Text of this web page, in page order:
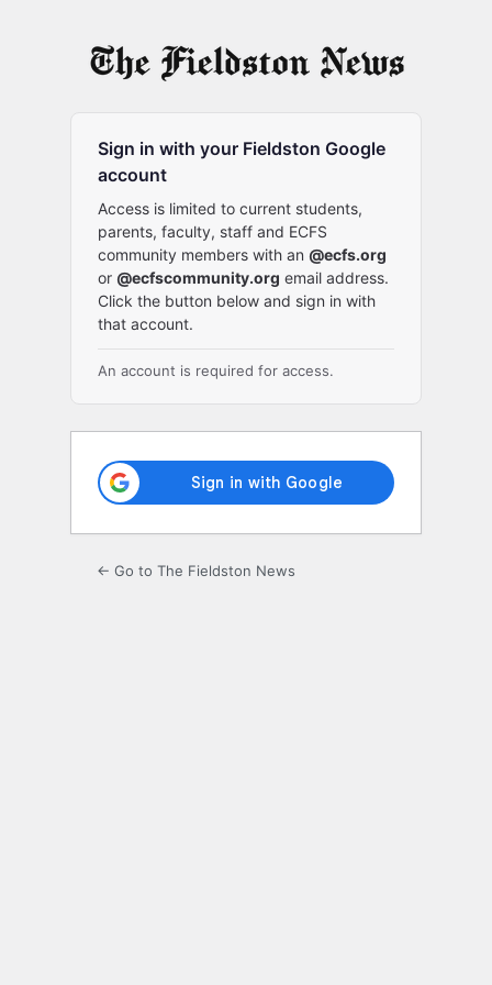
Sign in with your Fieldston Google
account
Access is limited to current students,
parents, faculty, staff and ECFS
community members with an @ecfs.org
or @ecfscommunity.org email address.
Click the button below and sign in with
that account.
An account is required for access.
← Go to The Fieldston News